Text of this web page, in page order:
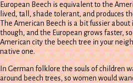
European Beech is equivalent to the
lived, tall, shade tolerant, and produces
The American Beech is a bit fussier
though, and the European grows faster,
American city the beech tree in your
native one.
In German folklore the souls of children
around beech trees, so women would